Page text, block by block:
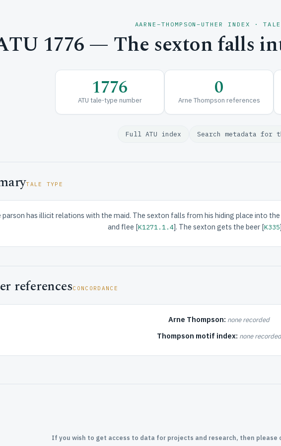
AARNE–THOMPSON–UTHER INDEX ·
1776 — The sexton falls
1776
ATU tale-type number 0
Arne Thompson references
Full ATU index Search metadata for
TALE TYPE
parson has illicit relations with the maid. The sexton falls from his hiding place into
and flee [K1271.1.4]. The sexton gets the beer [K335
referencesCONCORDANCE
Arne Thompson: none recorded
Thompson motif index: none recorded
If you wish to get access to data for projects and research, then please